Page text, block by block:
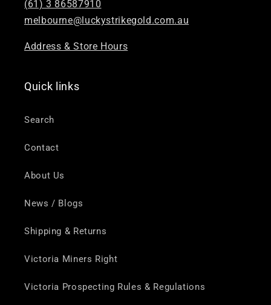
(61) 3 86587910
melbourne@luckystrikegold.com.au
Address & Store Hours
Quick links
Search
Contact
About Us
News / Blogs
Shipping & Returns
Victoria Miners Right
Victoria Prospecting Rules & Regulations